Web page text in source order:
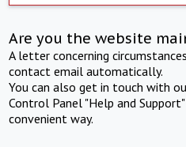
Are you the website
A letter concerning
contact email automatically.
You can also get in touch with
Control Panel "Help and
convenient way.